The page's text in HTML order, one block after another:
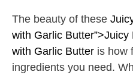
The beauty of these
with Garlic
with Garlic Butter is how
ingredients you need.